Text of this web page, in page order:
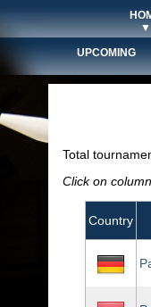
▼
UPCOMING
Total
Click on
Country